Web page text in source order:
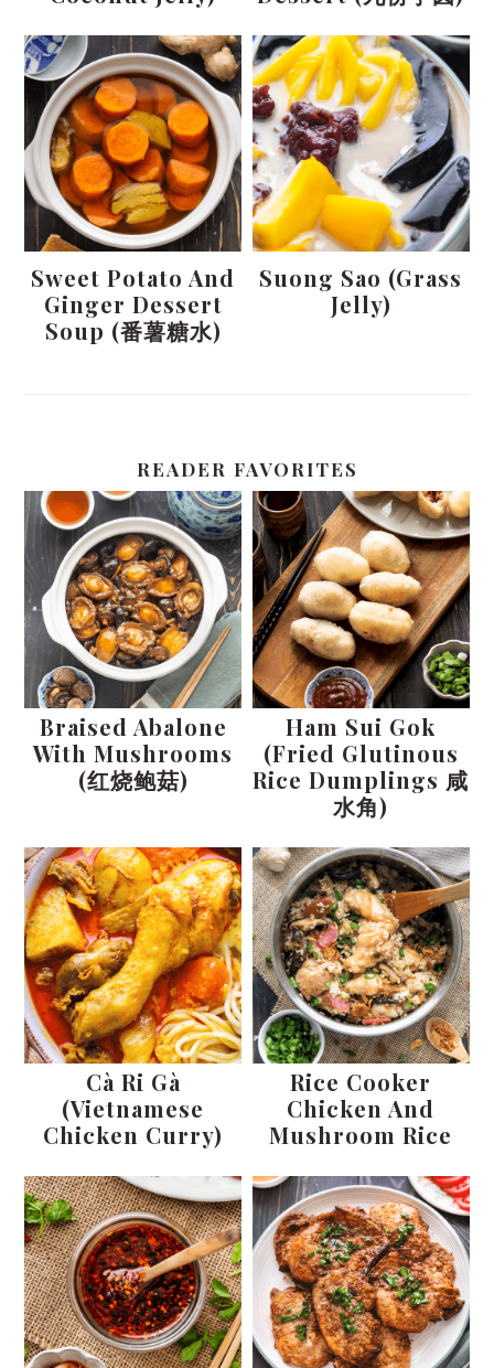
Sweet Potato And
Ginger Dessert
Soup (番薯糖水)
Suong Sao (Grass
Jelly)
READER FAVORITES
Braised Abalone
With Mushrooms
(红烧鲍菇)
Ham Sui Gok
(Fried Glutinous
Rice Dumplings 咸
水角)
Cà Ri Gà
(Vietnamese
Chicken Curry)
Rice Cooker
Chicken And
Mushroom Rice